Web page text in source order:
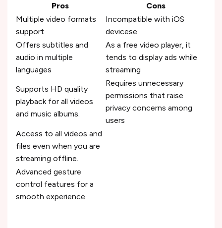
Pros
Cons
Multiple video formats
support
Incompatible with iOS
devicese
Offers subtitles and
audio in multiple
languages
As a free video player, it
tends to display ads while
streaming
Supports HD quality
playback for all videos
and music albums.
Requires unnecessary
permissions that raise
privacy concerns among
users
Access to all videos and
files even when you are
streaming offline.
Advanced gesture
control features for a
smooth experience.